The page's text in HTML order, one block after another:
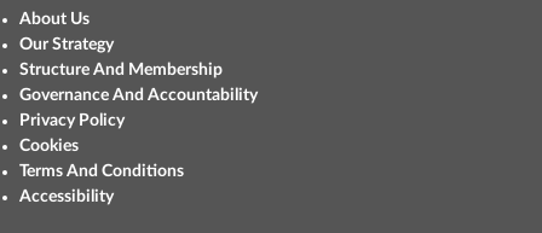
About Us
Our Strategy
Structure And Membership
Governance And Accountability
Privacy Policy
Cookies
Terms And Conditions
Accessibility